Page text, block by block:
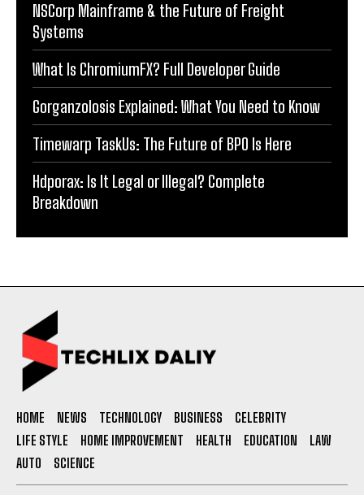
NSCorp Mainframe & the Future of Freight
Systems
What Is ChromiumFX? Full Developer Guide
Gorganzolosis Explained: What You Need to Know
Timewarp TaskUs: The Future of BPO Is Here
Hdporax: Is It Legal or Illegal? Complete
Breakdown
HOME NEWS TECHNOLOGY BUSINESS
CELEBRITY
LIFE STYLE
HOME IMPROVEMENT HEALTH EDUCATION
LAW
AUTO
SCIENCE